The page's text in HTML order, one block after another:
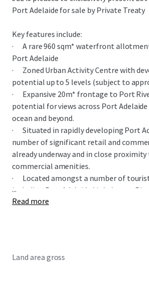
Port Adelaide for sale by Private Treaty
Key features include:
· A rare 960 sqm* waterfront
Port Adelaide
· Zoned Urban Activity Centre with
potential up to 5 levels (subject to
· Expansive 20m* frontage to Port
potential for views across Port
ocean and beyond.
· Situated in rapidly developing Port
number of significant retail and
already underway and in close
commercial amenities.
· Located amongst a number of
including Port Adelaide Lighthouse,
South Australian Maritime Museum,
...
Read more
Land area gross